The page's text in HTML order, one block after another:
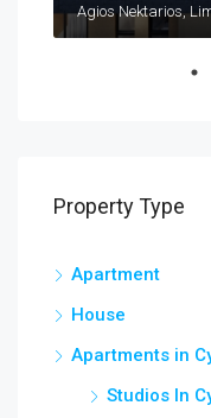
Agios Nektarios,
Property Type
Apartment
House
Apartments in
Studios In